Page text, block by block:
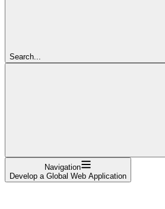
Search...
Navigation
Develop a Global Web Application